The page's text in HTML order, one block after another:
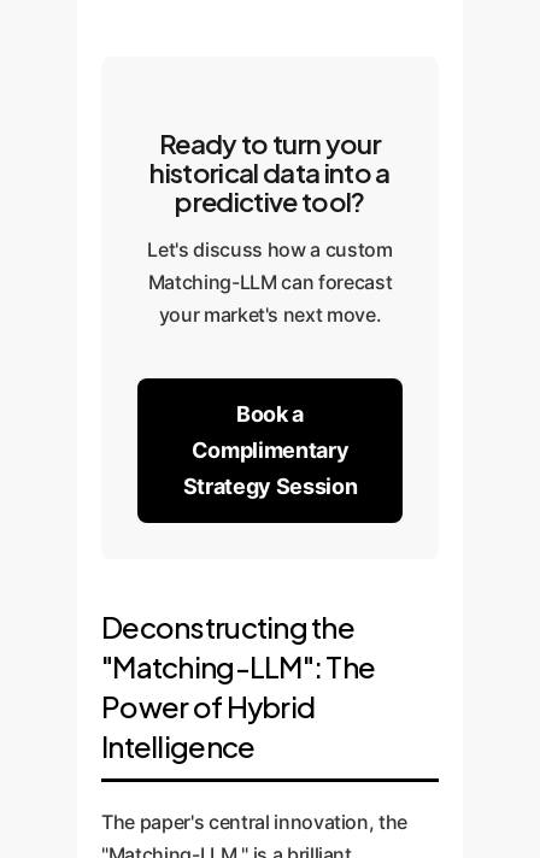
Ready to turn your
historical data into a
predictive tool?
Let's discuss how a custom
Matching-LLM can forecast
your market's next move.
Book a
Complimentary
Strategy Session
Deconstructing the
"Matching-LLM": The
Power of Hybrid
Intelligence
The paper's central innovation, the